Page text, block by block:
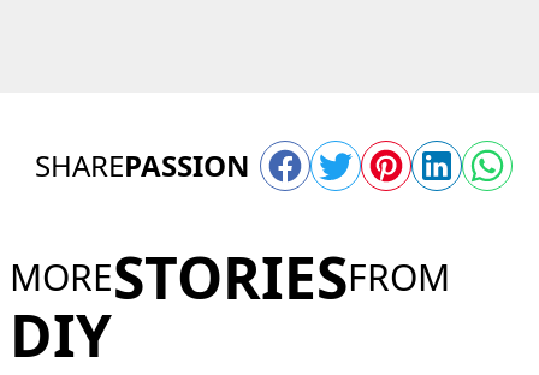
SHAREPASSION
MORESTORIESFROM
DIY